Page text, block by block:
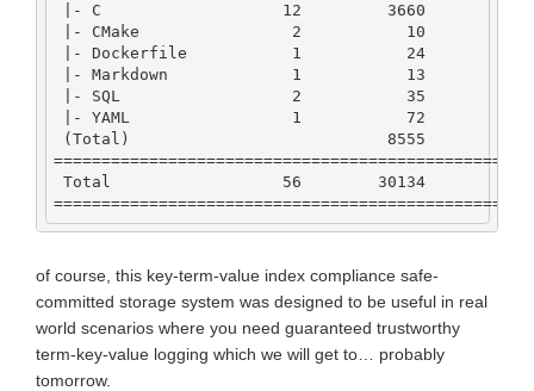
|-
C 12 3660
|-
CMake 2
10
|-
Dockerfile 1 24
|-
Markdown 1
13
|-
SQL 2 35
|-
YAML 1 72
( Total ) 8555
Total
56 30134
of course, this key-term-value index compliance safe-
committed storage system was designed to be useful in real
world scenarios where you need guaranteed trustworthy
term-key-value logging which we will get to… probably
tomorrow.